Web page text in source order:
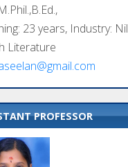
23 years, Industry: Nil
Literature
PROFESSOR